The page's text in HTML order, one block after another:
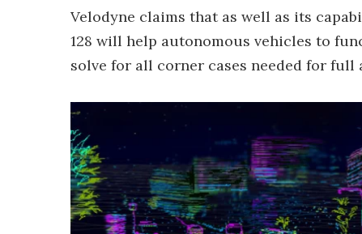
Velodyne claims that as well as its
128 will help autonomous vehicles to
solve for all corner cases needed for full